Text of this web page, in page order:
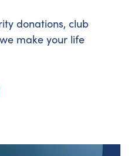
donations, club
make your life